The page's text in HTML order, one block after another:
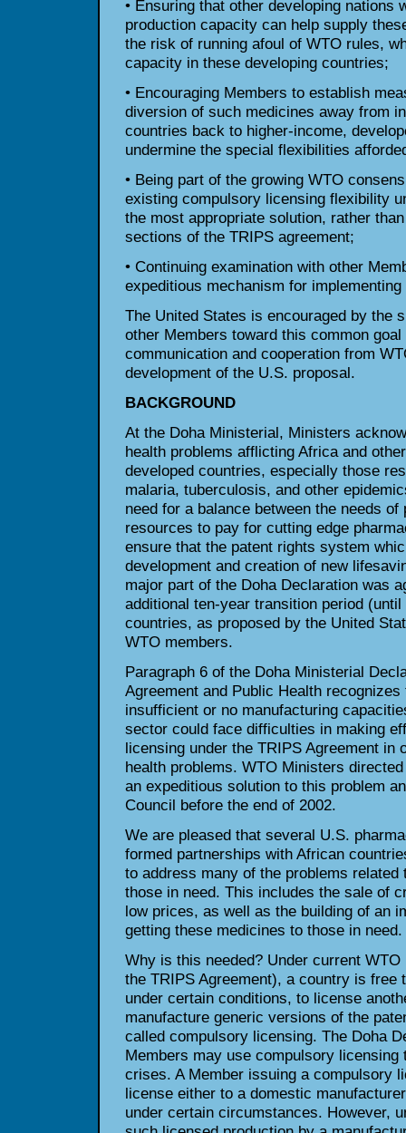
• Ensuring that other developing nations
production capacity can help supply
the risk of running afoul of WTO rules,
capacity in these developing countries;
• Encouraging Members to establish
diversion of such medicines away from
countries back to higher-income,
undermine the special flexibilities
• Being part of the growing WTO
existing compulsory licensing flexibility
the most appropriate solution, rather
sections of the TRIPS agreement;
• Continuing examination with other
expeditious mechanism for
The United States is encouraged by the
other Members toward this common
communication and cooperation from
development of the U.S. proposal.
BACKGROUND
At the Doha Ministerial, Ministers
health problems afflicting Africa and
developed countries, especially those
malaria, tuberculosis, and other
need for a balance between the needs
resources to pay for cutting edge
ensure that the patent rights system
development and creation of new
major part of the Doha Declaration was
additional ten-year transition period
countries, as proposed by the United
WTO members.
Paragraph 6 of the Doha Ministerial
Agreement and Public Health
insufficient or no manufacturing
sector could face difficulties in making
licensing under the TRIPS Agreement in
health problems. WTO Ministers
an expeditious solution to this problem
Council before the end of 2002.
We are pleased that several U.S.
formed partnerships with African
to address many of the problems related
those in need. This includes the sale of
low prices, as well as the building of an
getting these medicines to those in need.
Why is this needed? Under current
the TRIPS Agreement), a country is free
under certain conditions, to license
manufacture generic versions of the
called compulsory licensing. The Doha
Members may use compulsory licensing
crises. A Member issuing a compulsory
license either to a domestic
under certain circumstances. However,